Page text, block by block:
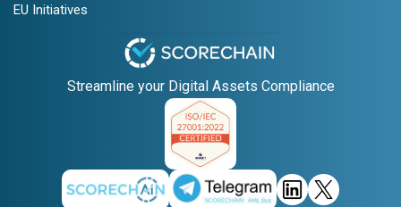
EU Initiatives
Streamline your Digital Assets Compliance